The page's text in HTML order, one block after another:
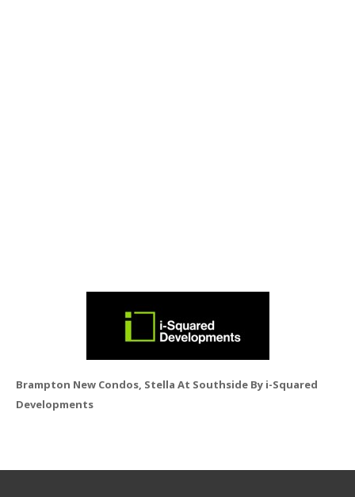
Brampton New Condos, Stella At Southside By i-Squared
Developments